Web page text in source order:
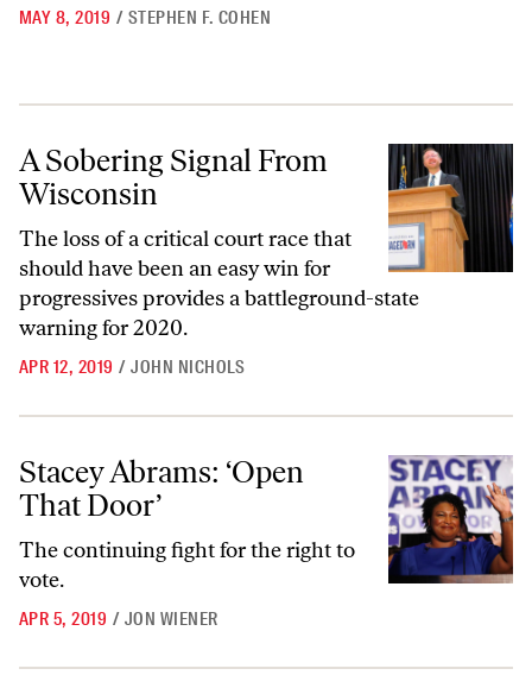
MAY 8, 2019 / STEPHEN F. COHEN
A Sobering Signal From Wisconsin
A Sobering Signal From
Wisconsin
The loss of a critical court race that
should have been an easy win for
progressives provides a battleground-state
warning for 2020.
APR 12, 2019 / JOHN NICHOLS
Stacey Abrams: ‘Open That Door’
Stacey Abrams: ‘Open
That Door’
The continuing fight for the right to
vote.
APR 5, 2019 / JON WIENER